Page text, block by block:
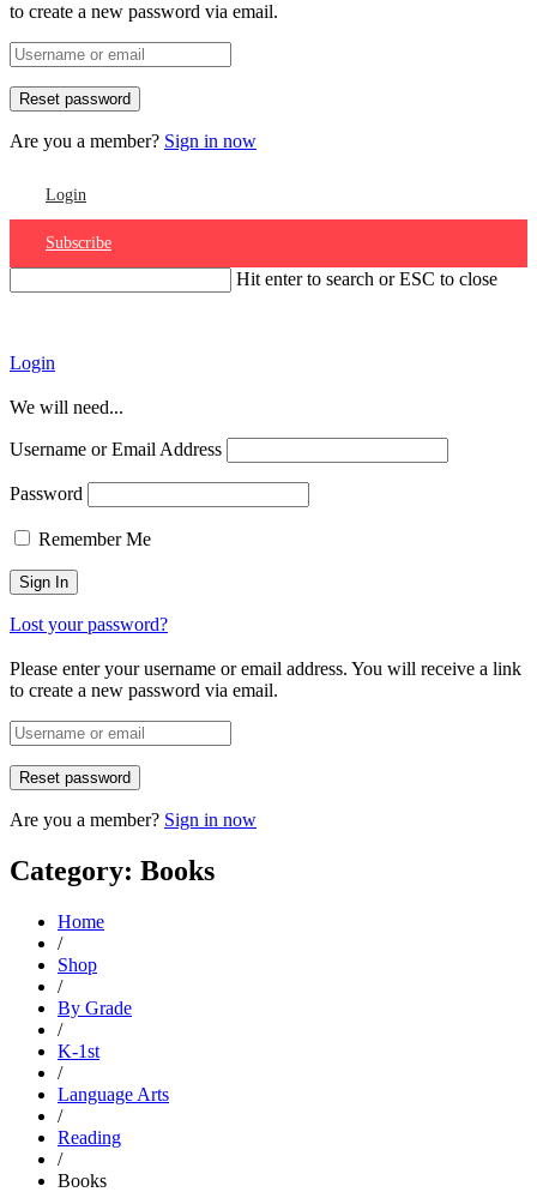
to create a new password via email.
Are you a member? Sign in now
Login
Subscribe
Hit enter to search or ESC to close
Login
We will need...
Username or Email Address
Password
Remember Me
Lost your password?
Please enter your username or email address. You will receive a link
to create a new password via email.
Are you a member? Sign in now
Category: Books
Home
/
Shop
/
By Grade
/
K-1st
/
Language Arts
/
Reading
/
Books